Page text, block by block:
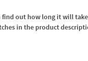
out how long it will
in the product